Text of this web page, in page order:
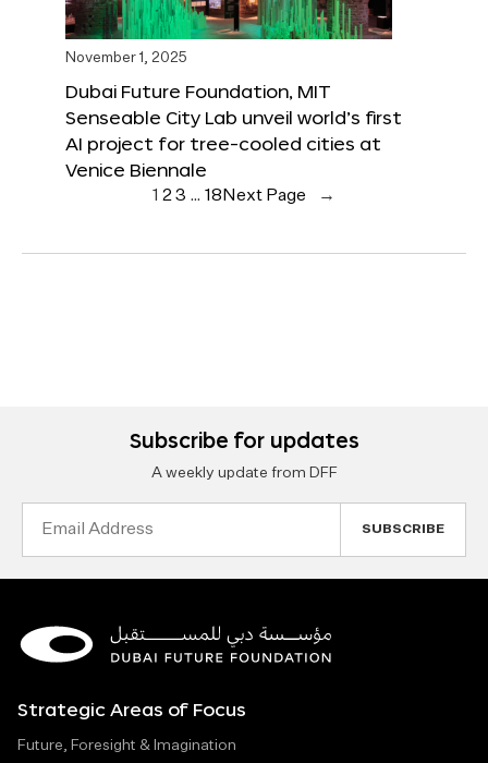
November 1, 2025
Dubai Future Foundation, MIT
Senseable City Lab unveil world’s first
AI project for tree-cooled cities at
Venice Biennale
1 23 … 18 Next Page →
Subscribe for updates
A weekly update from DFF
Strategic Areas of Focus
Future, Foresight & Imagination